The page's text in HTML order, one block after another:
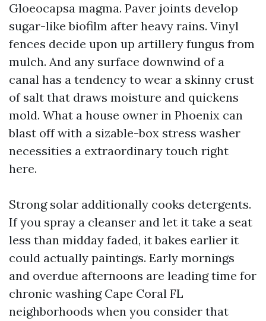
Gloeocapsa magma. Paver joints develop
sugar-like biofilm after heavy rains. Vinyl
fences decide upon up artillery fungus from
mulch. And any surface downwind of a
canal has a tendency to wear a skinny crust
of salt that draws moisture and quickens
mold. What a house owner in Phoenix can
blast off with a sizable-box stress washer
necessities a extraordinary touch right
here.
Strong solar additionally cooks detergents.
If you spray a cleanser and let it take a seat
less than midday faded, it bakes earlier it
could actually paintings. Early mornings
and overdue afternoons are leading time for
chronic washing Cape Coral FL
neighborhoods when you consider that